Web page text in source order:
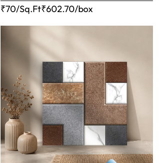
₹70/Sq.Ft₹602.70/box